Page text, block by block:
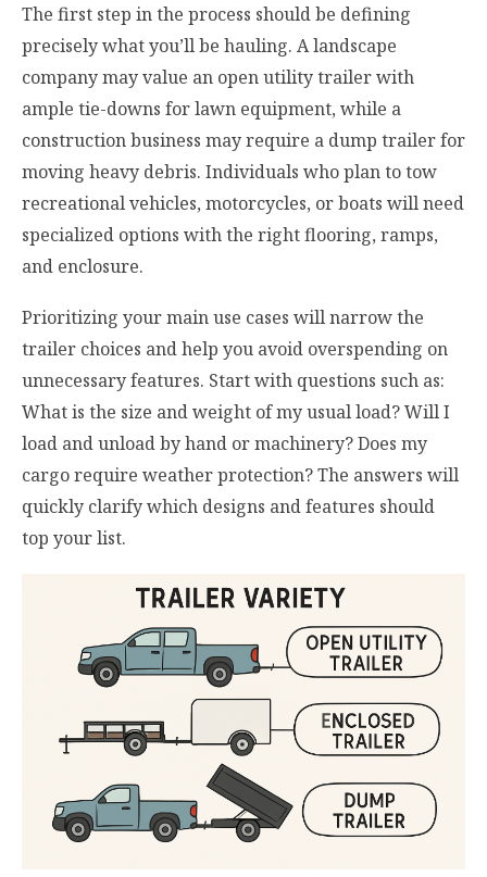
The first step in the process should be defining
precisely what you’ll be hauling. A landscape
company may value an open utility trailer with
ample tie-downs for lawn equipment, while a
construction business may require a dump trailer for
moving heavy debris. Individuals who plan to tow
recreational vehicles, motorcycles, or boats will need
specialized options with the right flooring, ramps,
and enclosure.
Prioritizing your main use cases will narrow the
trailer choices and help you avoid overspending on
unnecessary features. Start with questions such as:
What is the size and weight of my usual load? Will I
load and unload by hand or machinery? Does my
cargo require weather protection? The answers will
quickly clarify which designs and features should
top your list.